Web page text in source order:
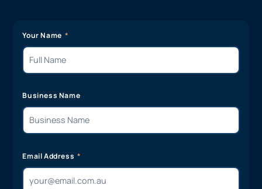
Your Name
Business Name
Email Address